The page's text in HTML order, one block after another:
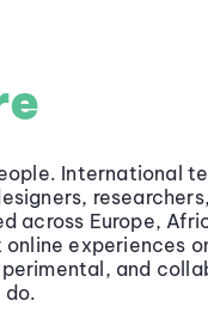
International
across Europe,
experiences
and
do.